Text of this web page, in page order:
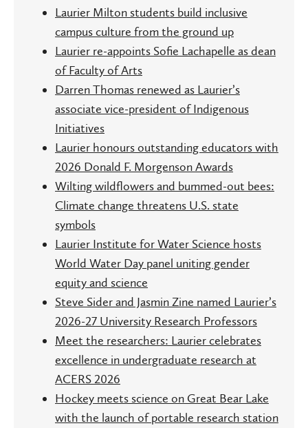
Laurier Milton students build inclusive
campus culture from the ground up
Laurier re-appoints Sofie Lachapelle as dean
of Faculty of Arts
Darren Thomas renewed as Laurier’s
associate vice-president of Indigenous
Initiatives
Laurier honours outstanding educators with
2026 Donald F. Morgenson Awards
Wilting wildflowers and bummed-out bees:
Climate change threatens U.S. state
symbols
Laurier Institute for Water Science hosts
World Water Day panel uniting gender
equity and science
Steve Sider and Jasmin Zine named Laurier’s
2026-27 University Research Professors
Meet the researchers: Laurier celebrates
excellence in undergraduate research at
ACERS 2026
Hockey meets science on Great Bear Lake
with the launch of portable research station